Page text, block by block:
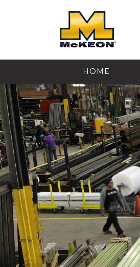
HOME